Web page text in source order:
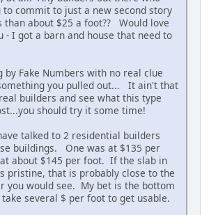
commit to just a new second story
than about $25 a foot?? Would love
- I got a barn and house that need to
by Fake Numbers with no real clue
you pulled out... It ain't that
builders and see what this type
should try it some time!
talked to 2 residential builders
buildings. One was at $135 per
about $145 per foot. If the slab in
pristine, that is probably close to the
you would see. My bet is the bottom
several $ per foot to get usable.